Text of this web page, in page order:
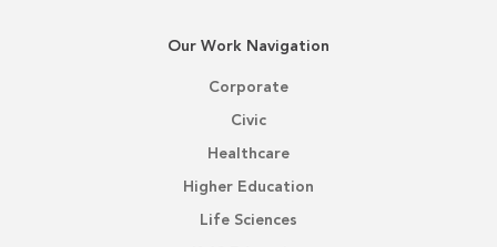
Our Work Navigation
Corporate
Civic
Healthcare
Higher Education
Life Sciences